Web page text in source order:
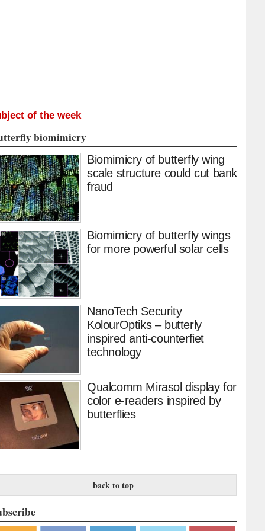
of the week
biomimicry
Biomimicry of butterfly wing
scale structure could cut bank
fraud
Biomimicry of butterfly wings
for more powerful solar cells
NanoTech Security
KolourOptiks – butterly
inspired anti-counterfiet
technology
Qualcomm Mirasol display for
color e-readers inspired by
butterflies
back to top